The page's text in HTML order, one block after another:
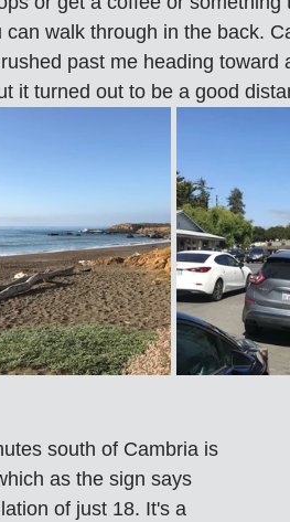
can walk through in the back.
past me heading
it turned out to be a good
south of Cambria is
as the sign says
of just 18. It's a